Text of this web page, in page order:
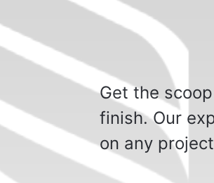
Get the
finish. Our
on any